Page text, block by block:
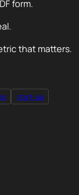
form.
that matters.
start-up